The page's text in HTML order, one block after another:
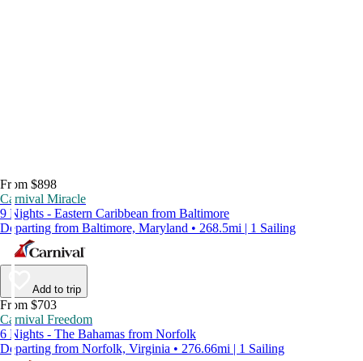
From $898
Carnival Miracle
9 Nights - Eastern Caribbean from Baltimore
Departing from Baltimore, Maryland • 268.5mi | 1 Sailing
Add to trip
From $703
Carnival Freedom
6 Nights - The Bahamas from Norfolk
Departing from Norfolk, Virginia • 276.66mi | 1 Sailing